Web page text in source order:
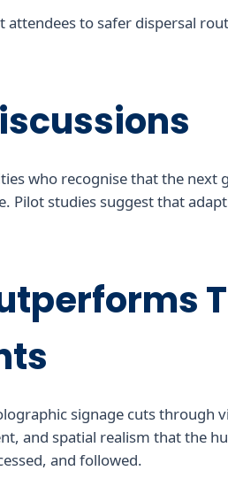
to safer dispersal
who recognise that the next
studies suggest that
signage cuts through
and spatial realism that the
and followed.